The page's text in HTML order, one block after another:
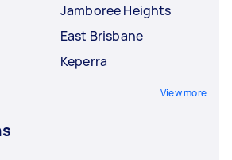
Jamboree Heights
East Brisbane
Keperra
View more